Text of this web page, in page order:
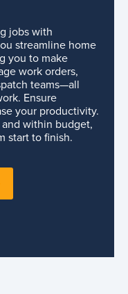
jobs with
streamline home
you to make
work orders,
teams—all
Ensure
your productivity.
within budget,
start to finish.